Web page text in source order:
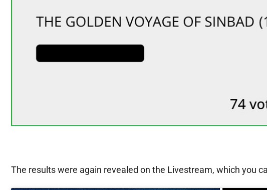
The results were again revealed on the Livestream, which you